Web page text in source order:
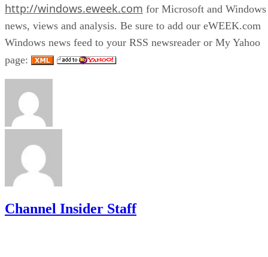
http://windows.eweek.com for Microsoft and Windows
news, views and analysis. Be sure to add our eWEEK.com
Windows news feed to your RSS newsreader or My Yahoo
page:
Channel Insider Staff